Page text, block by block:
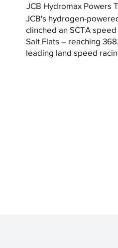
JCB Hydromax Powers
JCB's hydrogen-
clinched an SCTA
Salt Flats – reaching
leading land speed